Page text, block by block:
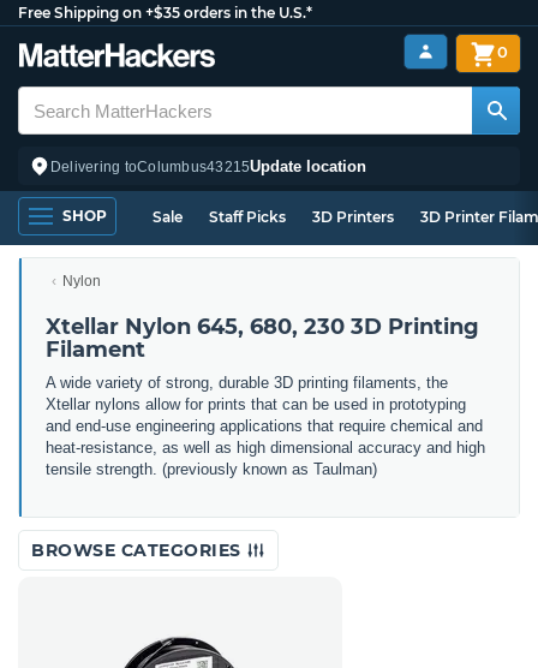
Free Shipping on +$35 orders in the U.S.*
Delivering toColumbus43215Update location
0
SHOP Sale Staff Picks 3D Printers 3D Printer
Nylon
Xtellar Nylon 645, 680, 230 3D Printing
Filament
A wide variety of strong, durable 3D printing filaments, the
Xtellar nylons allow for prints that can be used in prototyping
and end-use engineering applications that require chemical and
heat-resistance, as well as high dimensional accuracy and high
tensile strength. (previously known as Taulman)
BROWSE CATEGORIES